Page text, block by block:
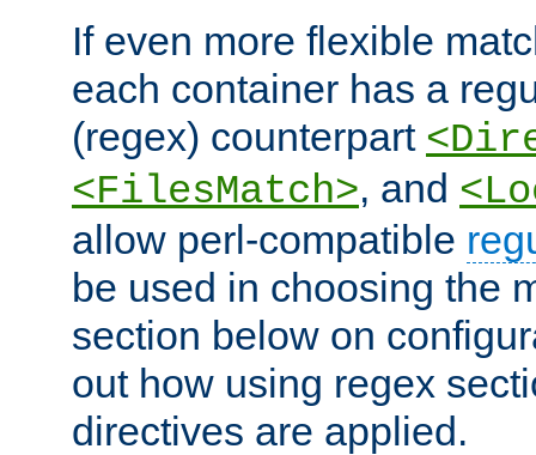
If even more flexible
each container has a
(regex) counterpart
<FilesMatch>, and
allow perl-compatible
be used in choosing the
section below on
out how using regex
directives are applied.